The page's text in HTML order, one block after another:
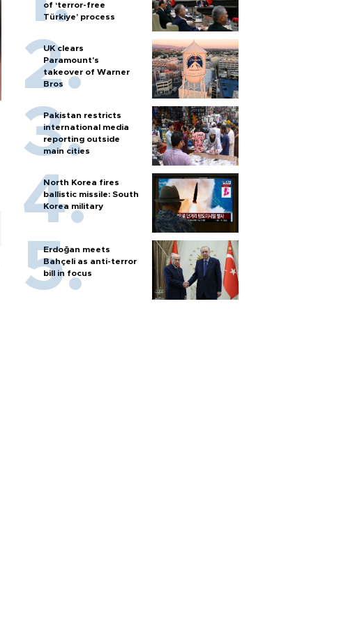
of ‘terror-free
Türkiye’ process
UK clears
Paramount's
takeover of Warner
Bros
Pakistan restricts
international media
reporting outside
main cities
North Korea fires
ballistic missile: South
Korea military
Erdoğan meets
Bahçeli as anti-terror
bill in focus